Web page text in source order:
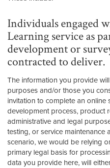
Individuals engaged
Learning service as
development or
contracted to deliver.
The information you provide
purposes and/or those you
invitation to complete an online
development process, product
administrative and legal
testing, or service maintenance
scenario, we would be relying
primary legal basis for
data you provide here, will